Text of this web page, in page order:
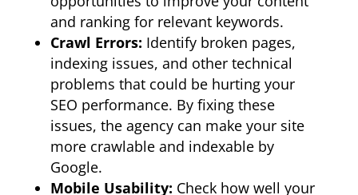
and ranking for relevant keywords.
Crawl Errors: Identify broken pages,
indexing issues, and other technical
problems that could be hurting your
SEO performance. By fixing these
issues, the agency can make your site
more crawlable and indexable by
Google.
Mobile Usability: Check how well your